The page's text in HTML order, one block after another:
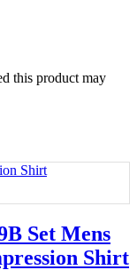
this product may
Set Mens
Shirt